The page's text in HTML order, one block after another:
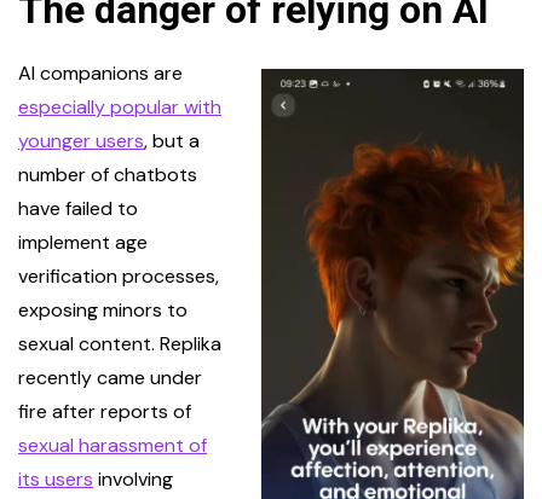
The danger of relying on AI
AI companions are
especially popular with
younger users, but a
number of chatbots
have failed to
implement age
verification processes,
exposing minors to
sexual content. Replika
recently came under
fire after reports of
sexual harassment of
its users involving